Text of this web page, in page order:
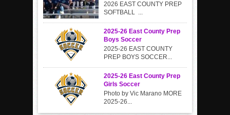
2026 EAST COUNTY PREP
SOFTBALL ...
2025-26 East County Prep
Boys Soccer
2025-26 EAST COUNTY
PREP BOYS SOCCER...
2025-26 East County Prep
Girls Soccer
Photo by Vic Marano MORE
2025-26...